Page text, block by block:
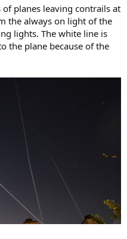
planes leaving contrails at
the always on light of the
lights. The white line is
the plane because of the